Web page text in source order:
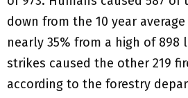
down from the 10 year
nearly 35% from a high of 898
strikes caused the other 219
according to the forestry